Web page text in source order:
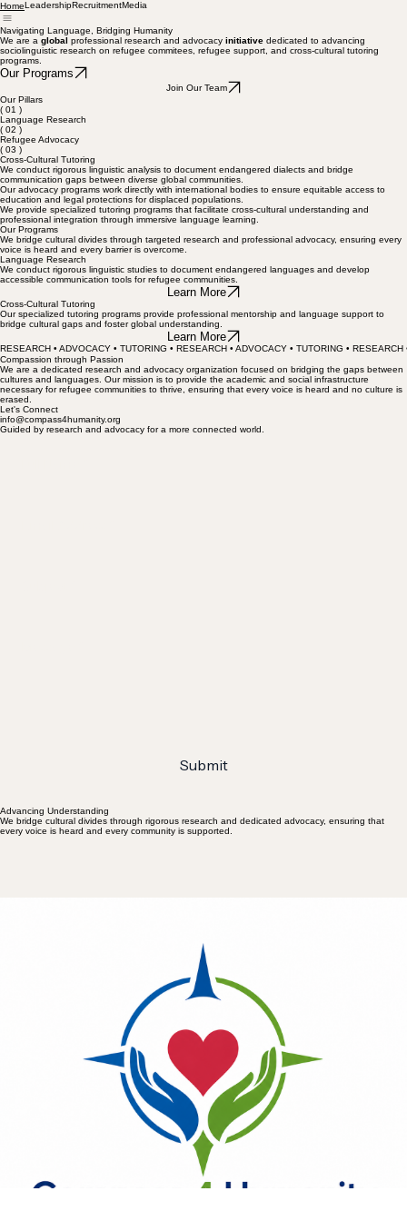
HomeLeadershipRecruitmentMedia
Navigating Language, Bridging Humanity
We are a global professional research and advocacy initiative dedicated to advancing
sociolinguistic research on refugee commitees, refugee support, and cross-cultural tutoring
programs.
Our Programs
Join Our Team
Our Pillars
( 01 )
Language Research
( 02 )
Refugee Advocacy
( 03 )
Cross-Cultural Tutoring
We conduct rigorous linguistic analysis to document endangered dialects and bridge
communication gaps between diverse global communities.
Our advocacy programs work directly with international bodies to ensure equitable access to
education and legal protections for displaced populations.
We provide specialized tutoring programs that facilitate cross-cultural understanding and
professional integration through immersive language learning.
Our Programs
We bridge cultural divides through targeted research and professional advocacy, ensuring every
voice is heard and every barrier is overcome.
Language Research
We conduct rigorous linguistic studies to document endangered languages and develop
accessible communication tools for refugee communities.
Learn More
Cross-Cultural Tutoring
Our specialized tutoring programs provide professional mentorship and language support to
bridge cultural gaps and foster global understanding.
Learn More
RESEARCH • ADVOCACY • TUTORING • RESEARCH • ADVOCACY • TUTORING • RESEARCH
Compassion through Passion
We are a dedicated research and advocacy organization focused on bridging the gaps between
cultures and languages. Our mission is to provide the academic and social infrastructure
necessary for refugee communities to thrive, ensuring that every voice is heard and no culture is
erased.
Let's Connect
info@compass4humanity.org
Guided by research and advocacy for a more connected world.
Submit
Advancing Understanding
We bridge cultural divides through rigorous research and dedicated advocacy, ensuring that
every voice is heard and every community is supported.